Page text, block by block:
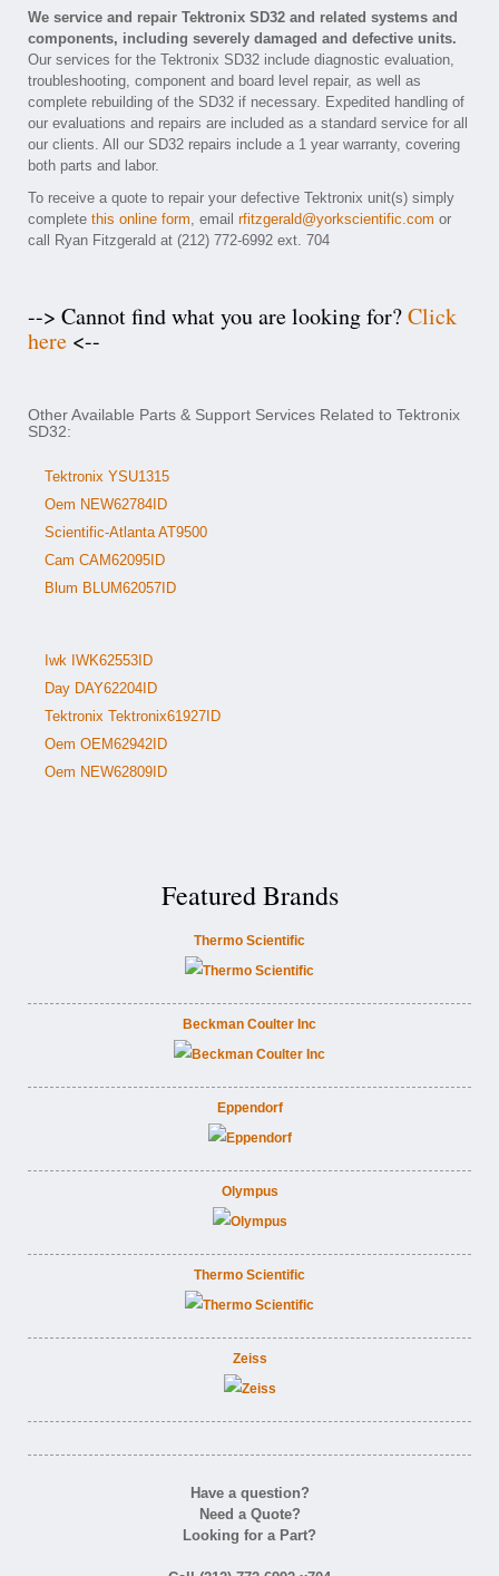
We service and repair Tektronix SD32 and related systems and
components, including severely damaged and defective units.
Our services for the Tektronix SD32 include diagnostic evaluation,
troubleshooting, component and board level repair, as well as
complete rebuilding of the SD32 if necessary. Expedited handling of
our evaluations and repairs are included as a standard service for all
our clients. All our SD32 repairs include a 1 year warranty, covering
both parts and labor.
To receive a quote to repair your defective Tektronix unit(s) simply
complete this online form, email rfitzgerald@yorkscientific.com or
call Ryan Fitzgerald at (212) 772-6992 ext. 704
--> Cannot find what you are looking for?Click
here <--
Other Available Parts & Support Services Related to Tektronix
SD32:
Tektronix YSU1315
Oem NEW62784ID
Scientific-Atlanta AT9500
Cam CAM62095ID
Blum BLUM62057ID
Iwk IWK62553ID
Day DAY62204ID
Tektronix Tektronix61927ID
Oem OEM62942ID
Oem NEW62809ID
Featured Brands
Thermo Scientific
Beckman Coulter Inc
Eppendorf
Olympus
Thermo Scientific
Zeiss
Have a question?
Need a Quote?
Looking for a Part?